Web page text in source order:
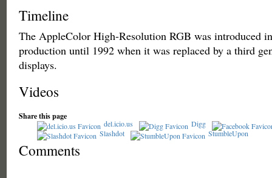
Timeline
The AppleColor High-Resolution RGB was introduced
production until 1992 when it was replaced by a third
displays.
Videos
Share this page
del.icio.us
Digg
Slashdot
StumbleUpon
Comments